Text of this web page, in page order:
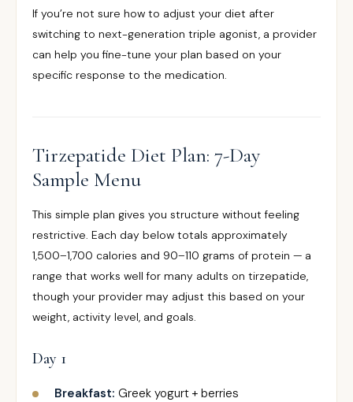
If you’re not sure how to adjust your diet after
switching to next-generation triple agonist, a provider
can help you fine-tune your plan based on your
specific response to the medication.
Tirzepatide Diet Plan: 7-Day
Sample Menu
This simple plan gives you structure without feeling
restrictive. Each day below totals approximately
1,500–1,700 calories and 90–110 grams of protein — a
range that works well for many adults on tirzepatide,
though your provider may adjust this based on your
weight, activity level, and goals.
Day 1
Breakfast: Greek yogurt + berries